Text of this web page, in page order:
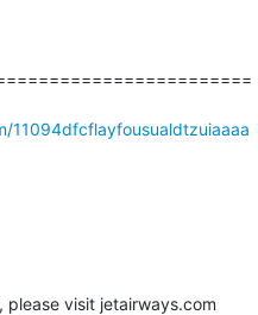
11094dfcflayfousualdtzuiaaaa